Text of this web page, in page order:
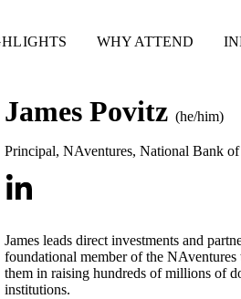
WHY ATTEND
James Povitz (he/him)
Principal, NAventures, National Bank of
James leads direct investments and
foundational member of the
them in raising hundreds of millions of
institutions.